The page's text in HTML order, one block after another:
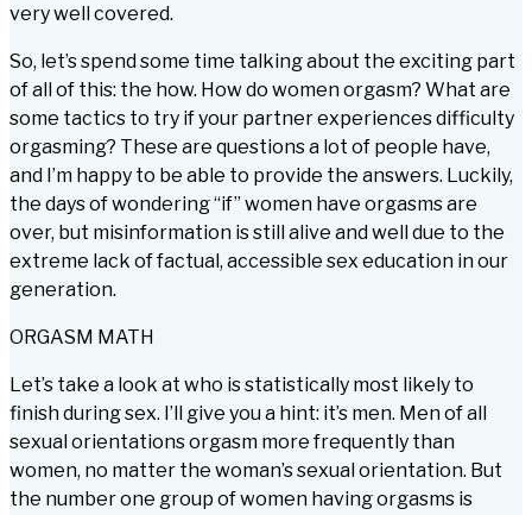
very well covered.
So, let’s spend some time talking about the exciting part
of all of this: the how. How do women orgasm? What are
some tactics to try if your partner experiences difficulty
orgasming? These are questions a lot of people have,
and I’m happy to be able to provide the answers. Luckily,
the days of wondering “if” women have orgasms are
over, but misinformation is still alive and well due to the
extreme lack of factual, accessible sex education in our
generation.
ORGASM MATH
Let’s take a look at who is statistically most likely to
finish during sex. I’ll give you a hint: it’s men. Men of all
sexual orientations orgasm more frequently than
women, no matter the woman’s sexual orientation. But
the number one group of women having orgasms is